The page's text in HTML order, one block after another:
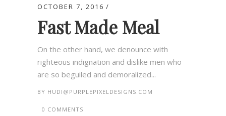
OCTOBER 7, 2016
Fast Made Meal
On the other hand, we denounce with
righteous indignation and dislike men who
are so beguiled and demoralized...
BY HUDI@PURPLEPIXELDESIGNS.COM
0 COMMENTS